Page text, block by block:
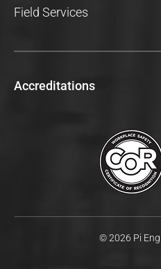
Field Services
Accreditations
© 2026 Pi